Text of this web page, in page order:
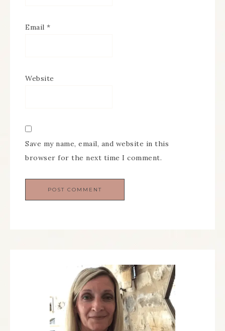
Email *
Website
Save my name, email, and website in this
browser for the next time I comment.